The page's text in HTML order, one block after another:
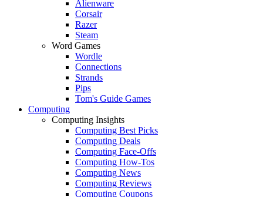
Alienware
Corsair
Razer
Steam
Word Games
Wordle
Connections
Strands
Pips
Tom's Guide Games
Computing
Computing Insights
Computing Best Picks
Computing Deals
Computing Face-Offs
Computing How-Tos
Computing News
Computing Reviews
Computing Coupons